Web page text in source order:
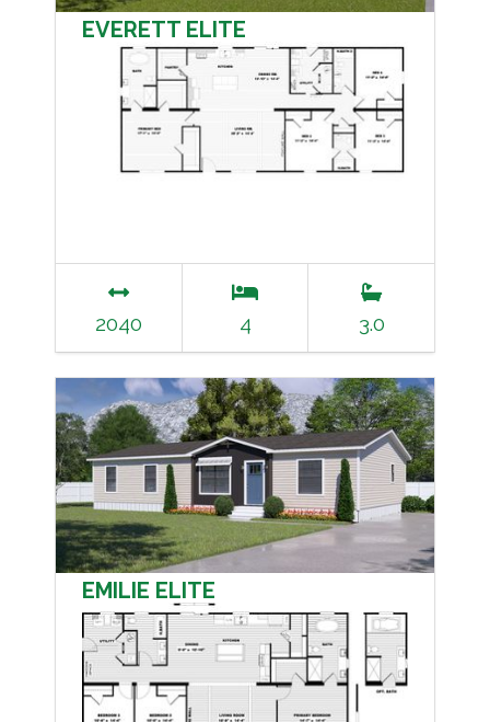
EVERETT ELITE
2040 4 3.0
EMILIE ELITE